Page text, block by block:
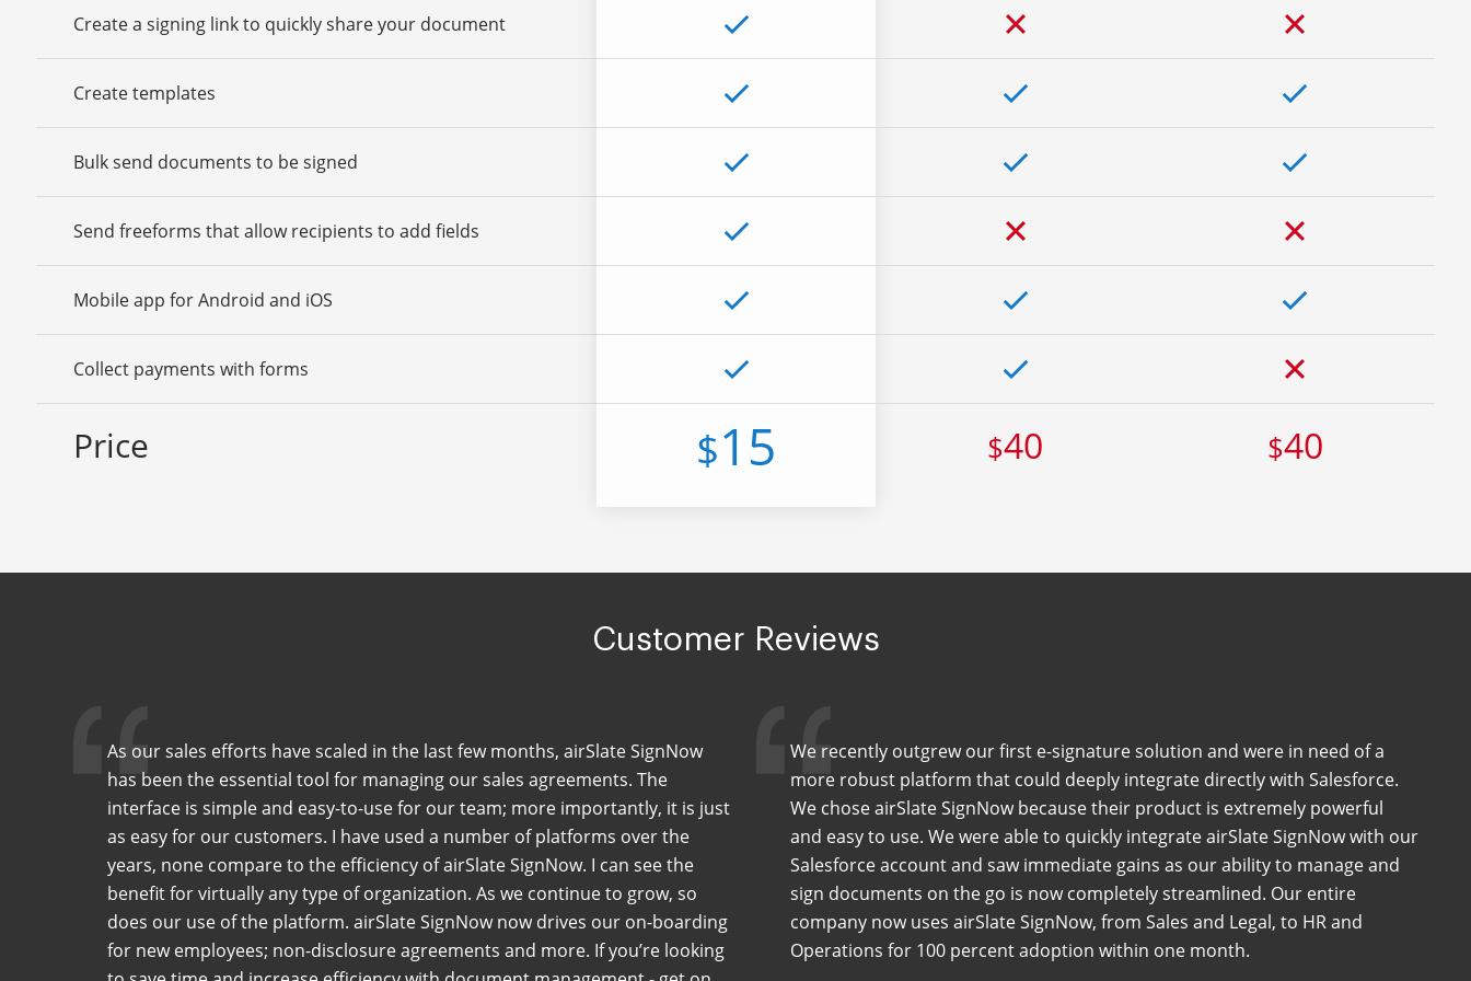
Create a signing link to quickly share your document
Create templates
Bulk send documents to be signed
Send freeforms that allow recipients to add fields
Mobile app for Android and iOS
Collect payments with forms
Price $15 $40 $40
Customer Reviews
As our sales efforts have scaled in the last few months, airSlate SignNow
has been the essential tool for managing our sales agreements. The
interface is simple and easy-to-use for our team; more importantly, it is just
as easy for our customers. I have used a number of platforms over the
years, none compare to the efficiency of airSlate SignNow. I can see the
benefit for virtually any type of organization. As we continue to grow, so
does our use of the platform. airSlate SignNow now drives our on-boarding
for new employees; non-disclosure agreements and more. If you’re looking
We recently outgrew our first e-signature solution and were in need of a
more robust platform that could deeply integrate directly with Salesforce.
We chose airSlate SignNow because their product is extremely powerful
and easy to use. We were able to quickly integrate airSlate SignNow with our
Salesforce account and saw immediate gains as our ability to manage and
sign documents on the go is now completely streamlined. Our entire
company now uses airSlate SignNow, from Sales and Legal, to HR and
Operations for 100 percent adoption within one month.